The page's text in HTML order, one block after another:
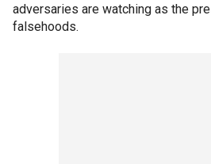
adversaries are watching as the
falsehoods.